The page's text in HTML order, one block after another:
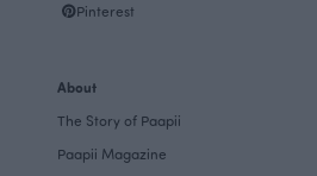
Pinterest
About
The Story of Paapii
Paapii Magazine